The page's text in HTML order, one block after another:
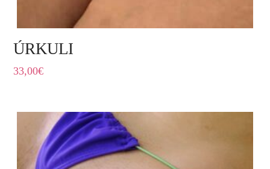
ÚRKULI
33,00€